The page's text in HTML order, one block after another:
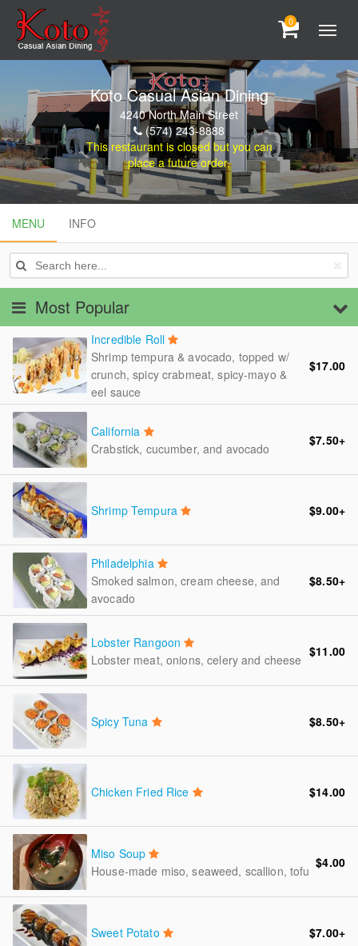
0
Koto Casual Asian Dining
4240 North Main Street
(574) 243-8888
This restaurant is closed but you can
place a future order.
MENU INFO
MENU
INFO
Most Popular
Incredible Roll
Shrimp tempura & avocado, topped w/
crunch, spicy crabmeat, spicy-mayo &
eel sauce
$17.00
California
Crabstick, cucumber, and avocado
$7.50+
Shrimp Tempura $9.00+
Philadelphia
Smoked salmon, cream cheese, and
avocado
$8.50+
Lobster Rangoon
Lobster meat, onions, celery and cheese
$11.00
Spicy Tuna $8.50+
Chicken Fried Rice $14.00
Miso Soup
House-made miso, seaweed, scallion, tofu
$4.00
Sweet Potato $7.00+